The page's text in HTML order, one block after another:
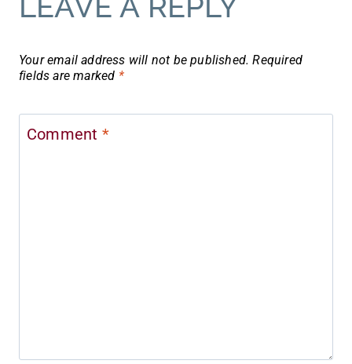
Your email address will not be published. Required
fields are marked *
Comment *